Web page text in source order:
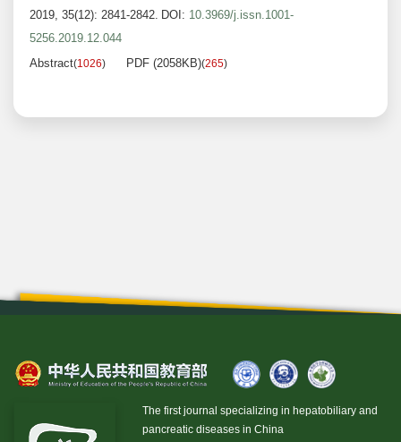
2019, 35(12): 2841-2842. DOI: 10.3969/j.issn.1001-
5256.2019.12.044
Abstract(1026) PDF (2058KB)(265)
The first journal specializing in hepatobiliary and
pancreatic diseases in China